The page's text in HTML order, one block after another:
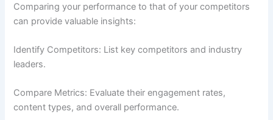
Comparing your performance to that of your competitors
can provide valuable insights:
Identify Competitors: List key competitors and industry
leaders.
Compare Metrics: Evaluate their engagement rates,
content types, and overall performance.